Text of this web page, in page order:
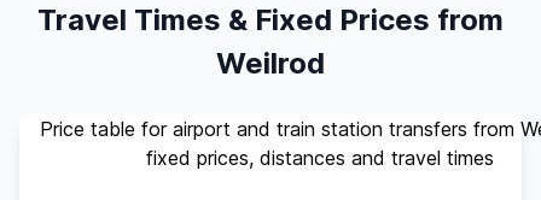
Travel Times & Fixed Prices from
Weilrod
Price table for airport and train station transfers from
fixed prices, distances and travel times